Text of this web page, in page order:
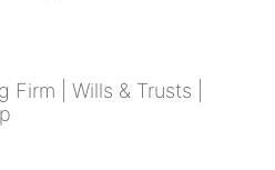
Firm | Wills & Trusts |